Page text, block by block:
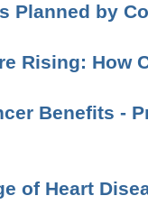
Planned by
Rising: How
Benefits -
of Heart